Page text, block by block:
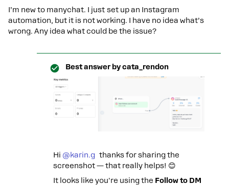
I’m new to manychat. I just set up an Instagram
automation, but it is not working. I have no idea what’s
wrong. Any idea what could be the issue?
Best answer bycata_rendon
Hi ​ @karin.g thanks for sharing the
screenshot — that really helps! 😊
It looks like you're using the Follow to DM